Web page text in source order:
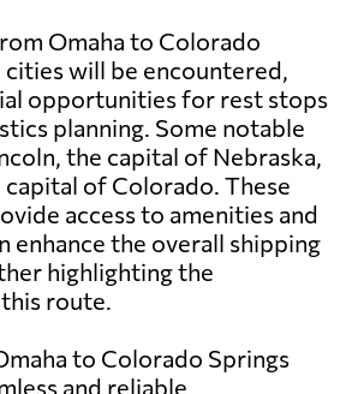
Omaha to Colorado
cities will be encountered,
opportunities for rest stops
planning. Some notable
the capital of Nebraska,
capital of Colorado. These
access to amenities and
enhance the overall shipping
highlighting the
route.
to Colorado Springs
and reliable